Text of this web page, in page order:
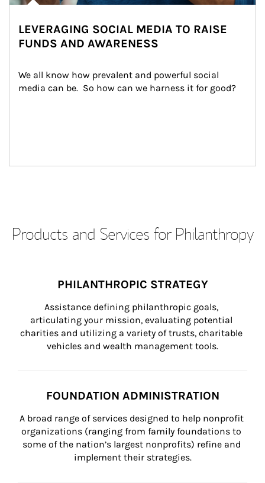
LEVERAGING SOCIAL MEDIA TO RAISE
FUNDS AND AWARENESS
We all know how prevalent and powerful social
media can be.  So how can we harness it for good?
Products and Services for Philanthropy
PHILANTHROPIC STRATEGY
Assistance defining philanthropic goals,
articulating your mission, evaluating potential
charities and utilizing a variety of trusts, charitable
vehicles and wealth management tools.
FOUNDATION ADMINISTRATION
A broad range of services designed to help nonprofit
organizations (ranging from family foundations to
some of the nation’s largest nonprofits) refine and
implement their strategies.